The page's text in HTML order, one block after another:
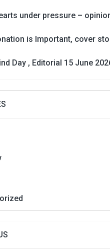
under pressure –
is Important, cover
Day , Editorial 15 June